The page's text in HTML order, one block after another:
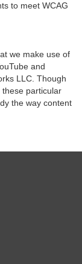
to meet WCAG
we make use of
and
LLC. Though
these particular
the way content